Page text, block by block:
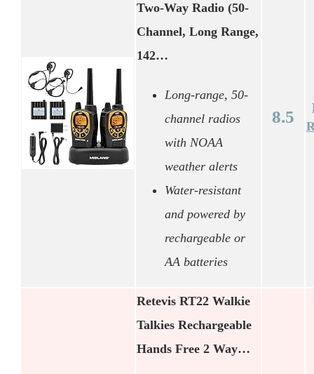
Two-Way Radio (50-
Channel, Long Range,
142…
Long-range, 50-
channel radios
with NOAA
weather alerts
Water-resistant
and powered by
rechargeable or
AA batteries
8.5
Retevis RT22 Walkie
Talkies Rechargeable
Hands Free 2 Way…